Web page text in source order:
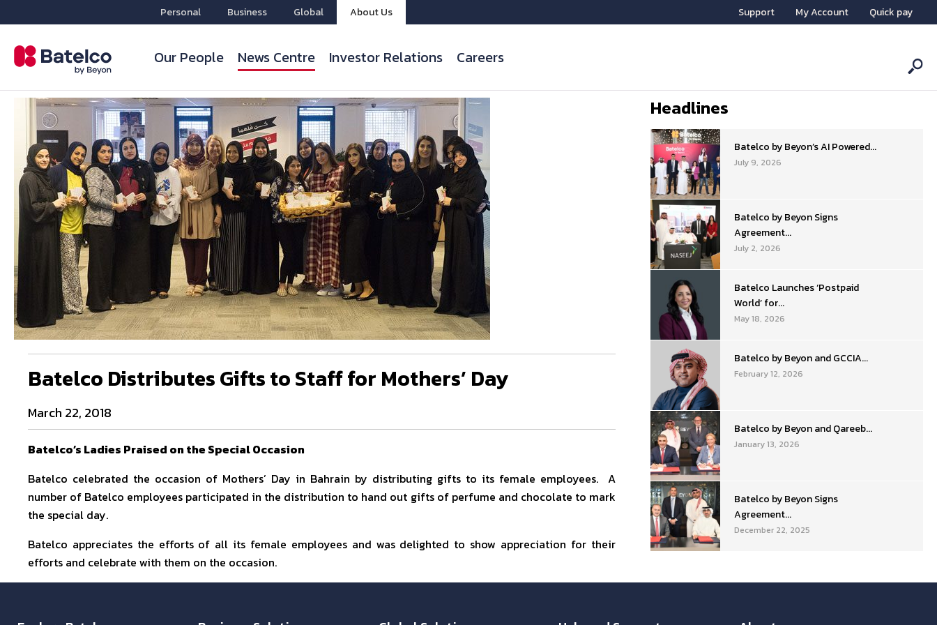
Support My Account Quick pay
Personal Business Global About Us
Our People News Centre Investor Relations Careers
Batelco Distributes Gifts to Staff for Mothers’ Day
March 22, 2018
Batelco’s Ladies Praised on the Special Occasion
Batelco celebrated the occasion of Mothers’ Day in Bahrain by distributing gifts to its female employees. A
number of Batelco employees participated in the distribution to hand out gifts of perfume and chocolate to mark
the special day.
Batelco appreciates the efforts of all its female employees and was delighted to show appreciation for their
efforts and celebrate with them on the occasion.
Headlines
Batelco by Beyon’s AI Powered...
July 9, 2026
Batelco by Beyon Signs
Agreement...
July 2, 2026
Batelco Launches ‘Postpaid
World’ for...
May 18, 2026
Batelco by Beyon and GCCIA...
February 12, 2026
Batelco by Beyon and Qareeb...
January 13, 2026
Batelco by Beyon Signs
Agreement...
December 22, 2025